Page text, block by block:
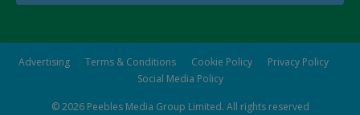
Advertising Terms & Conditions Cookie Policy
Privacy Policy
Social Media Policy
© 2026 Peebles Media Group Limited. All rights reserved